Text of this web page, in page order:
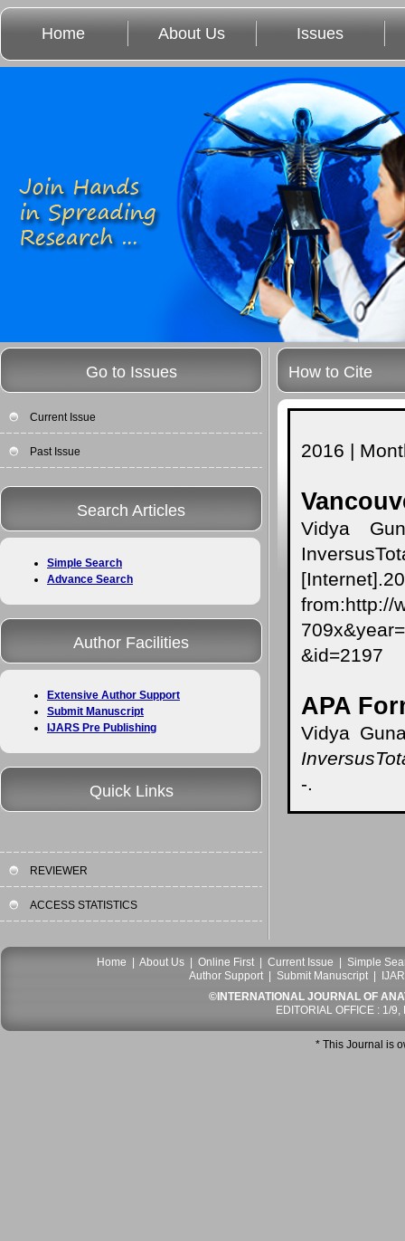
Home About Us Issues
Go to Issues
Current Issue
Past Issue
Search Articles
Simple Search
Advance Search
Author Facilities
Extensive Author Support
Submit Manuscript
IJARS Pre Publishing
Quick Links
REVIEWER
ACCESS STATISTICS
How to Cite
2016 |
Vidya
from:http://
&id=2197
APA
Vidya
-.
Home About Us Online First| Current Issue
Simple
Author Support| Submit Manuscript|
©INTERNATIONAL JOURNAL OF
EDITORIAL OFFICE : 1/
* This Journal is